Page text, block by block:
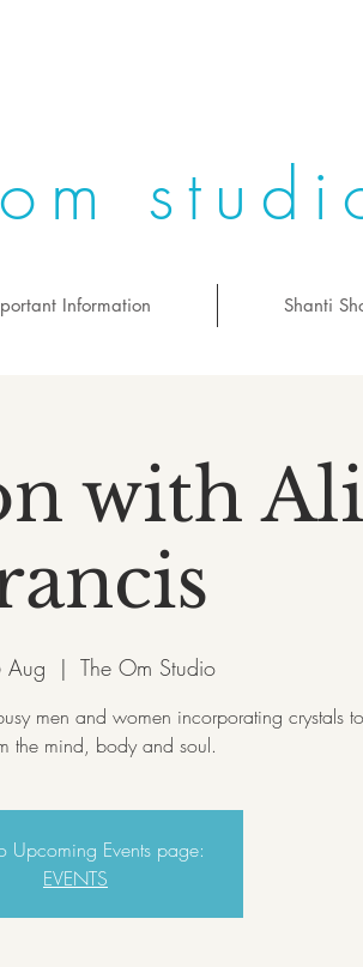
Information Shanti
with
Aug
  |
The Om Studio
men and women incorporating crystals
the mind, body and soul.
Upcoming Events page:
EVENTS